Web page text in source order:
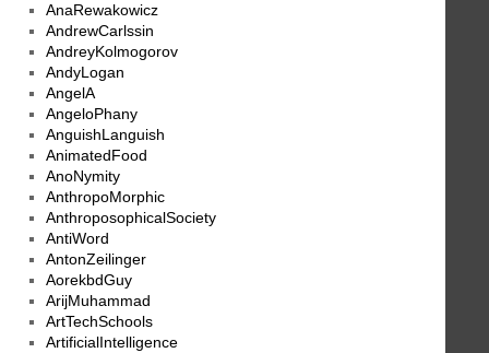
AnaRewakowicz
AndrewCarlssin
AndreyKolmogorov
AndyLogan
AngelA
AngeloPhany
AnguishLanguish
AnimatedFood
AnoNymity
AnthropoMorphic
AnthroposophicalSociety
AntiWord
AntonZeilinger
AorekbdGuy
ArijMuhammad
ArtTechSchools
ArtificialIntelligence